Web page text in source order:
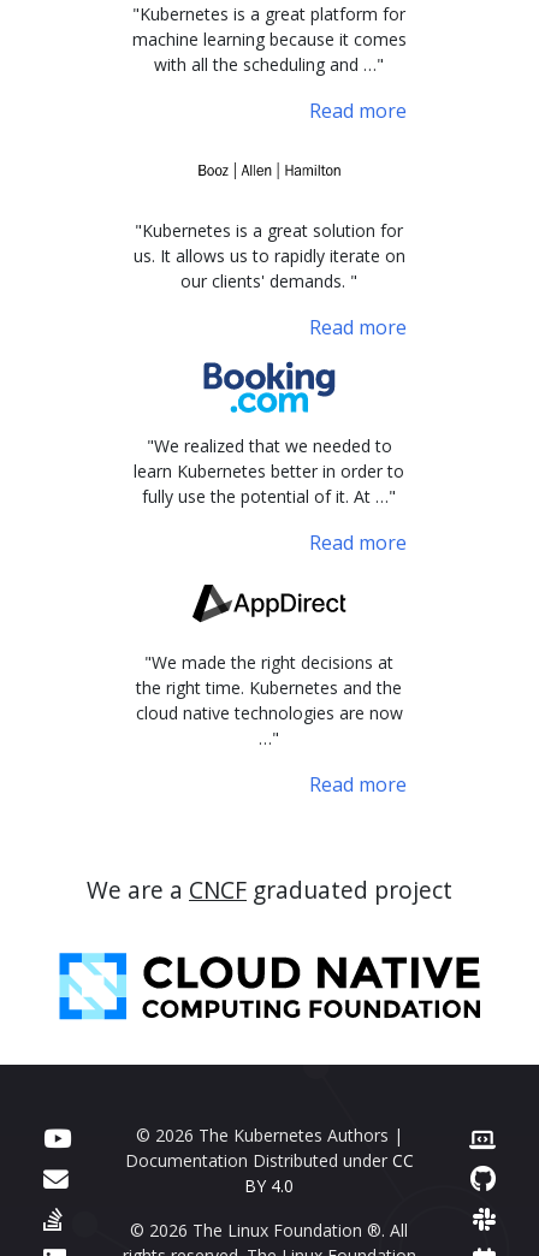
"Kubernetes is a great platform for
machine learning because it comes
with all the scheduling and …"
Read more
"Kubernetes is a great solution for
us. It allows us to rapidly iterate on
our clients' demands. "
Read more
"We realized that we needed to
learn Kubernetes better in order to
fully use the potential of it. At …"
Read more
"We made the right decisions at
the right time. Kubernetes and the
cloud native technologies are now
…"
Read more
We are a CNCF graduated project
© 2026 The Kubernetes Authors |
Documentation Distributed under CC
BY 4.0
© 2026 The Linux Foundation ®. All